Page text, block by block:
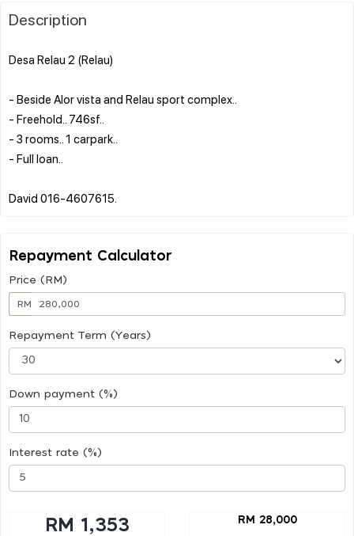
Description
Desa Relau 2 (Relau)
- Beside Alor vista and Relau sport complex..
- Freehold.. 746sf..
- 3 rooms.. 1 carpark..
- Full loan..
Repayment Calculator
Price (RM)
RM
Repayment Term (Years)
Down payment (%)
Interest rate (%)
RM 1,353 RM 28,000